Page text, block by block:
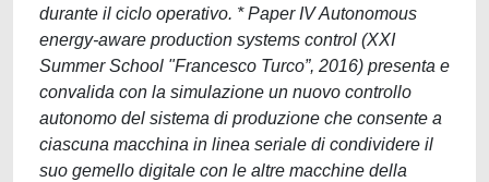
durante il ciclo operativo. * Paper IV Autonomous
energy-aware production systems control (XXI
Summer School "Francesco Turco”, 2016) presenta e
convalida con la simulazione un nuovo controllo
autonomo del sistema di produzione che consente a
ciascuna macchina in linea seriale di condividere il
suo gemello digitale con le altre macchine della